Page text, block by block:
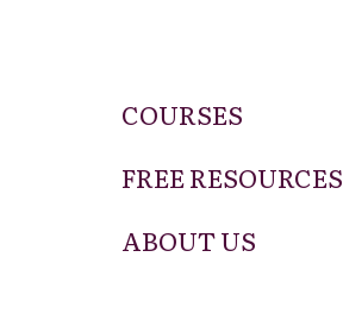
COURSES
FREE RESOURCES
ABOUT US